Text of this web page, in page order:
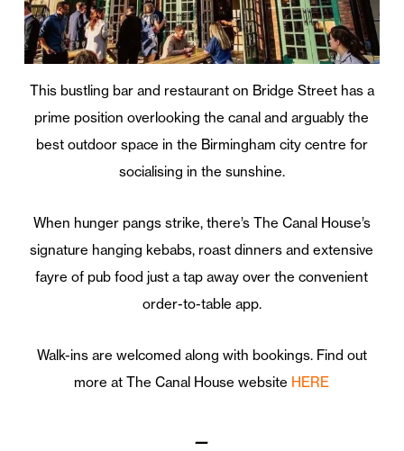
This bustling bar and restaurant on Bridge Street has a
prime position overlooking the canal and arguably the
best outdoor space in the Birmingham city centre for
socialising in the sunshine.
When hunger pangs strike, there’s The Canal House’s
signature hanging kebabs, roast dinners and extensive
fayre of pub food just a tap away over the convenient
order-to-table app.
Walk-ins are welcomed along with bookings. Find out
more at The Canal House website HERE
—